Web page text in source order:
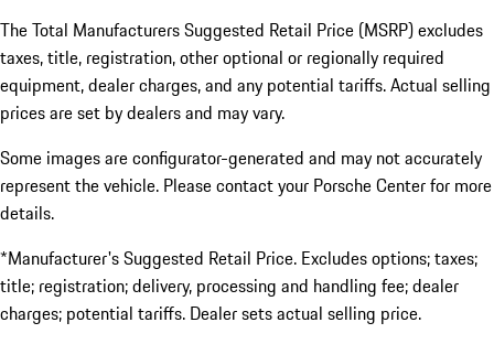
The Total Manufacturers Suggested Retail Price (MSRP) excludes
taxes, title, registration, other optional or regionally required
equipment, dealer charges, and any potential tariffs. Actual selling
prices are set by dealers and may vary.
Some images are configurator-generated and may not accurately
represent the vehicle. Please contact your Porsche Center for more
details.
*Manufacturer's Suggested Retail Price. Excludes options; taxes;
title; registration; delivery, processing and handling fee; dealer
charges; potential tariffs. Dealer sets actual selling price.